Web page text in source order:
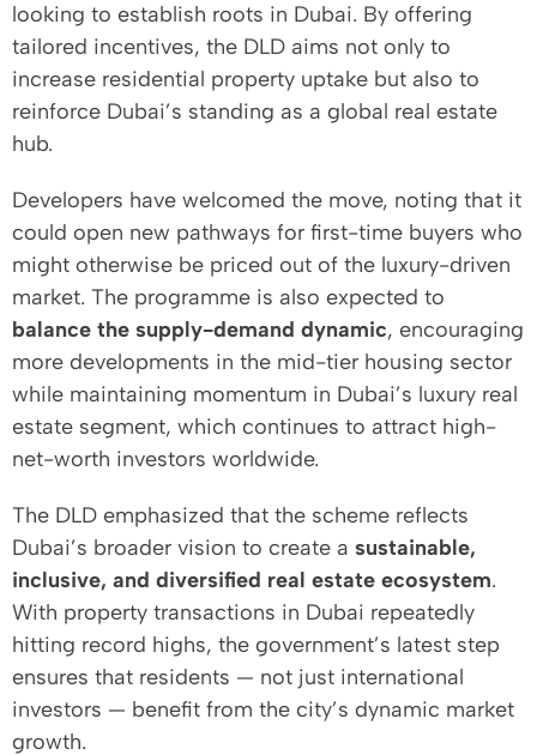
looking to establish roots in Dubai. By offering
tailored incentives, the DLD aims not only to
increase residential property uptake but also to
reinforce Dubai’s standing as a global real estate
hub.
Developers have welcomed the move, noting that it
could open new pathways for first-time buyers who
might otherwise be priced out of the luxury-driven
market. The programme is also expected to
balance the supply-demand dynamic, encouraging
more developments in the mid-tier housing sector
while maintaining momentum in Dubai’s luxury real
estate segment, which continues to attract high-
net-worth investors worldwide.
The DLD emphasized that the scheme reflects
Dubai’s broader vision to create a sustainable,
inclusive, and diversified real estate ecosystem.
With property transactions in Dubai repeatedly
hitting record highs, the government’s latest step
ensures that residents — not just international
investors — benefit from the city’s dynamic market
growth.